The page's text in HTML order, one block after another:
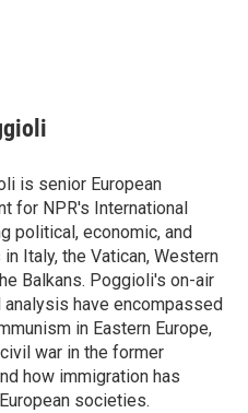
is senior European
for NPR's International
political, economic, and
Italy, the Vatican, Western
Balkans. Poggioli's on-air
analysis have encompassed
in Eastern Europe,
war in the former
how immigration has
societies.